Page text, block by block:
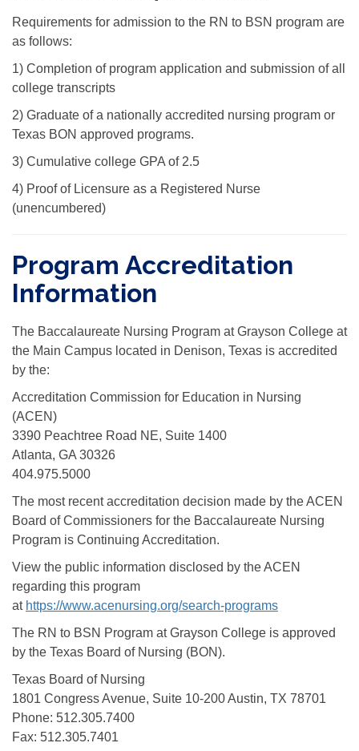
Requirements for admission to the RN to BSN program are
as follows:
1) Completion of program application and submission of all
college transcripts
2) Graduate of a nationally accredited nursing program or
Texas BON approved programs.
3) Cumulative college GPA of 2.5
4) Proof of Licensure as a Registered Nurse
(unencumbered)
Program Accreditation
Information
The Baccalaureate Nursing Program at Grayson College at
the Main Campus located in Denison, Texas is accredited
by the:
Accreditation Commission for Education in Nursing
(ACEN)
3390 Peachtree Road NE, Suite 1400
Atlanta, GA 30326
404.975.5000
The most recent accreditation decision made by the ACEN
Board of Commissioners for the Baccalaureate Nursing
Program is Continuing Accreditation.
View the public information disclosed by the ACEN
regarding this program
at https://www.acenursing.org/search-programs
The RN to BSN Program at Grayson College is approved
by the Texas Board of Nursing (BON).
Texas Board of Nursing
1801 Congress Avenue, Suite 10-200 Austin, TX 78701
Phone: 512.305.7400
Fax: 512.305.7401